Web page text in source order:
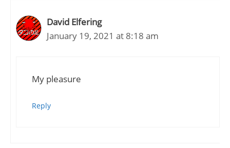
David Elfering
January 19, 2021 at 8:18 am
My pleasure
Reply